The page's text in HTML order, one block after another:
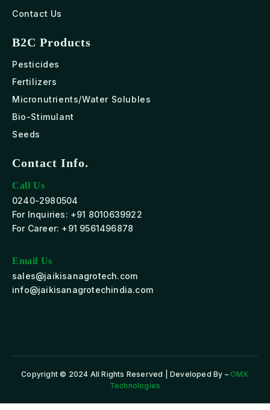
Contact Us
B2C Products
Pesticides
Fertilizers
Micronutrients/Water Solubles
Bio-Stimulant
Seeds
Contact Info.
Call Us
0240-2980504
For Inquiries: +91 8010639922
For Career: +91 9561496878
Email Us
sales@jaikisanagrotech.com
info@jaikisanagrotechindia.com
Copyright © 2024 All Rights Reserved | Developed By –OMX
Technologies